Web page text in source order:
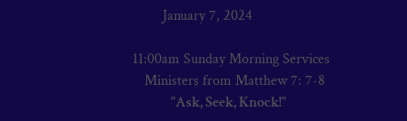
January 7, 2024
11:00am Sunday Morning Services
Ministers from Matthew 7: 7-8
"Ask, Seek, Knock!"